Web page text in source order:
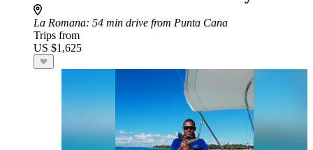
La Romana: 54 min drive from Punta Cana
Trips from
US $1,625